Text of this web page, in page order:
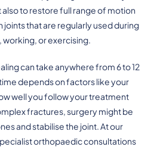
to restore full range of motion
joints that are regularly used during
working, or exercising.
can take anywhere from 6 to 12
depends on factors like your
well you follow your treatment
fractures, surgery might be
and stabilise the joint. At our
orthopaedic consultations